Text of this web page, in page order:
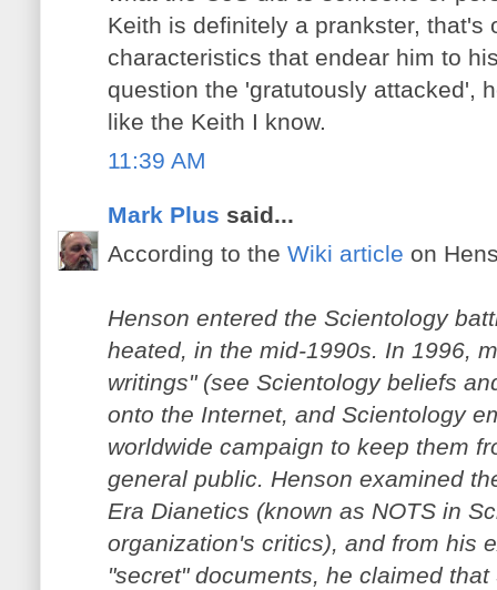
Keith is definitely a prankster, that's
characteristics that endear him to
question the 'gratutously attacked',
like the Keith I know.
11:39 AM
Mark Plus said...
According to the Wiki article on
Henson entered the Scientology
heated, in the mid-1990s. In 1996,
writings" (see Scientology beliefs
onto the Internet, and Scientology
worldwide campaign to keep them
general public. Henson examined
Era Dianetics (known as NOTS in
organization's critics), and from his
"secret" documents, he claimed